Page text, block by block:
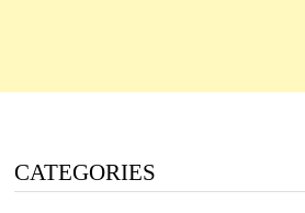
CATEGORIES